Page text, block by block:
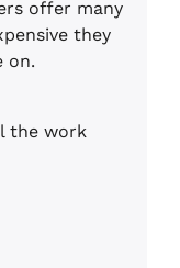
offer many
they
on.
the work